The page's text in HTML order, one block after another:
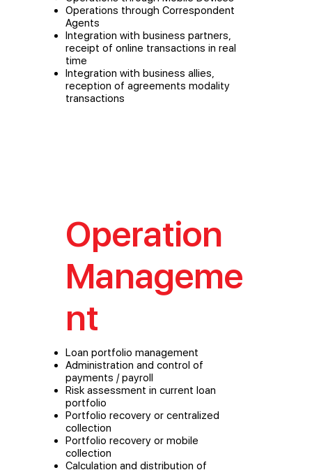
Operations through Correspondent
Agents
Integration with business partners,
receipt of online transactions in real
time
Integration with business allies,
reception of agreements modality
transactions
Operation
Manageme
nt
Loan portfolio management
Administration and control of
payments / payroll
Risk assessment in current loan
portfolio
Portfolio recovery or centralized
collection
Portfolio recovery or mobile
collection
Calculation and distribution of